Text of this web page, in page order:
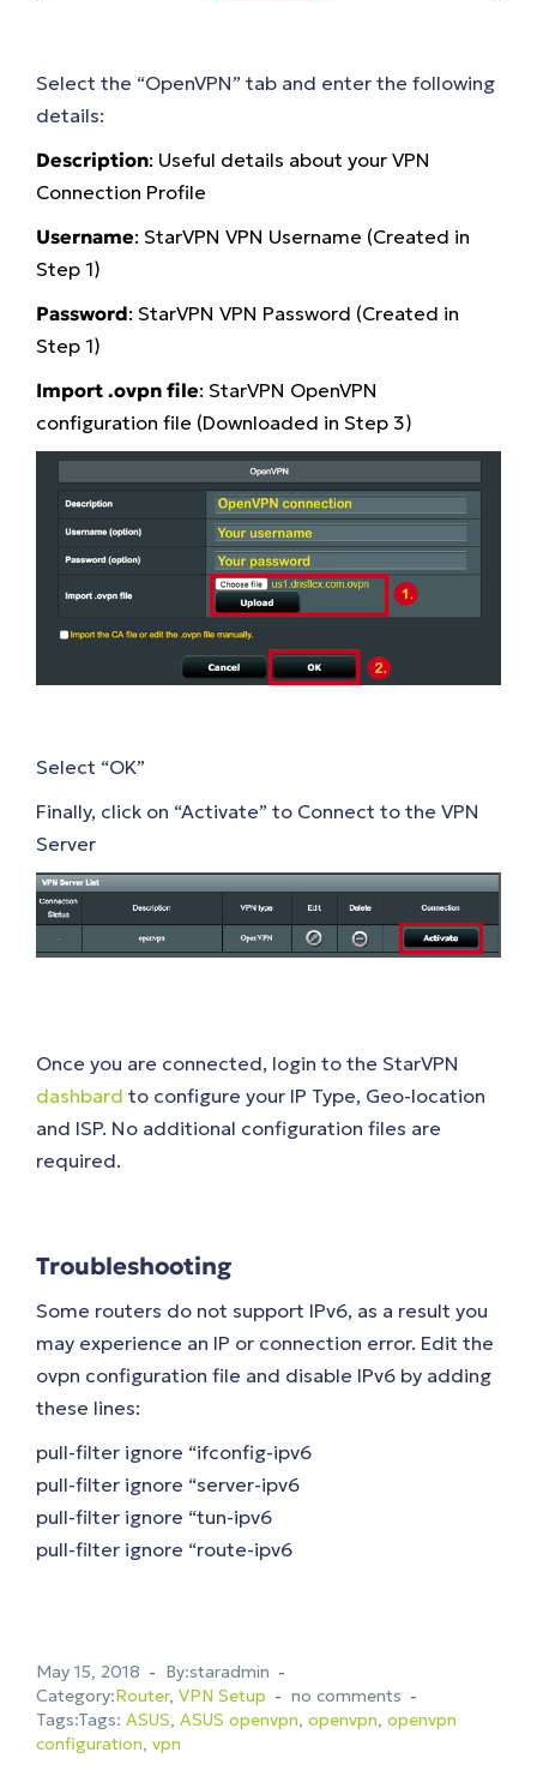
Select the “OpenVPN” tab and enter the following
details:
Description: Useful details about your VPN
Connection Profile
Username: StarVPN VPN Username (Created in
Step 1)
Password: StarVPN VPN Password (Created in
Step 1)
Import .ovpn file: StarVPN OpenVPN
configuration file (Downloaded in Step 3)
Select “OK”
Finally, click on “Activate” to Connect to the VPN
Server
Once you are connected, login to the StarVPN
dashbard to configure your IP Type, Geo-location
and ISP. No additional configuration files are
required.
Troubleshooting
Some routers do not support IPv6, as a result you
may experience an IP or connection error. Edit the
ovpn configuration file and disable IPv6 by adding
these lines:
pull-filter ignore “ifconfig-ipv6
pull-filter ignore “server-ipv6
pull-filter ignore “tun-ipv6
pull-filter ignore “route-ipv6
May 15, 2018
By:staradmin
Category:Router, VPN Setup
no comments
Tags:Tags: ASUS, ASUS openvpn, openvpn, openvpn
configuration, vpn